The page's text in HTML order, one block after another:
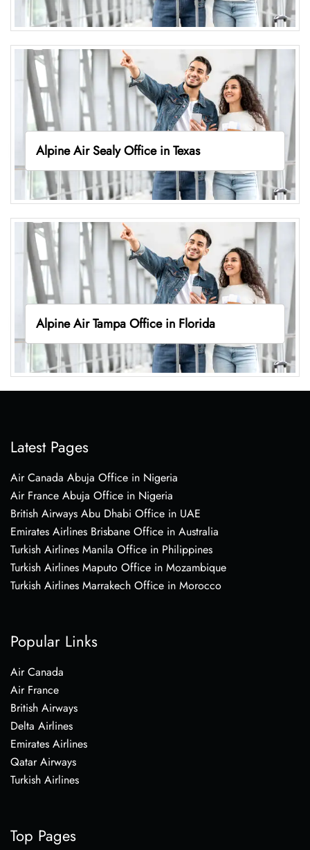
Alpine Air Sealy Office in Texas
Alpine Air Tampa Office in Florida
Latest Pages
Air Canada Abuja Office in Nigeria
Air France Abuja Office in Nigeria
British Airways Abu Dhabi Office in UAE
Emirates Airlines Brisbane Office in Australia
Turkish Airlines Manila Office in Philippines
Turkish Airlines Maputo Office in Mozambique
Turkish Airlines Marrakech Office in Morocco
Popular Links
Air Canada
Air France
British Airways
Delta Airlines
Emirates Airlines
Qatar Airways
Turkish Airlines
Top Pages